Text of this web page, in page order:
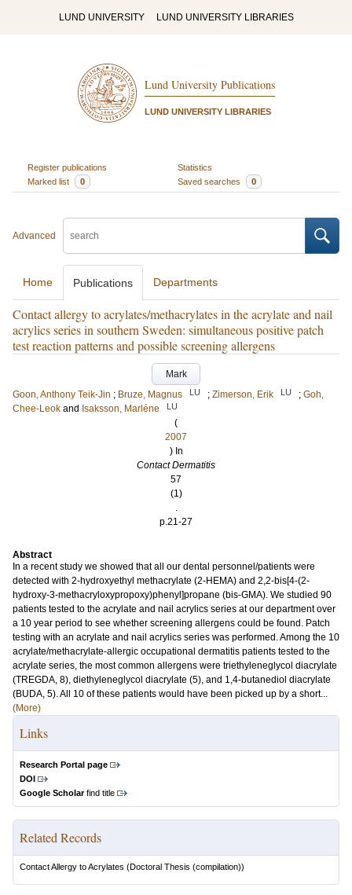
LUND UNIVERSITY LUND UNIVERSITY LIBRARIES
Lund University Publications
LUND UNIVERSITY LIBRARIES
Register publications
Statistics
Marked list
0 Saved searches 0
Advanced
Home Publications Departments
Contact allergy to acrylates/methacrylates in the acrylate and nail
acrylics series in southern Sweden: simultaneous positive patch
test reaction patterns and possible screening allergens
Mark
Goon, Anthony Teik-Jin ; Bruze, Magnus LU ; Zimerson, Erik LU ; Goh,
Chee-Leok and Isaksson, Marléne LU
(
2007
) In
Contact Dermatitis
57
(1)
.
p.21-27
Abstract
In a recent study we showed that all our dental personnel/patients were
detected with 2-hydroxyethyl methacrylate (2-HEMA) and 2,2-bis[4-(2-
hydroxy-3-methacryloxypropoxy)phenyl]propane (bis-GMA). We studied 90
patients tested to the acrylate and nail acrylics series at our department over
a 10 year period to see whether screening allergens could be found. Patch
testing with an acrylate and nail acrylics series was performed. Among the 10
acrylate/methacrylate-allergic occupational dermatitis patients tested to the
acrylate series, the most common allergens were triethyleneglycol diacrylate
(TREGDA, 8), diethyleneglycol diacrylate (5), and 1,4-butanediol diacrylate
(BUDA, 5). All 10 of these patients would have been picked up by a short...
(More)
Links
Research Portal page
DOI
Google Scholarfind title
Related Records
Contact Allergy to Acrylates (Doctoral Thesis (compilation))